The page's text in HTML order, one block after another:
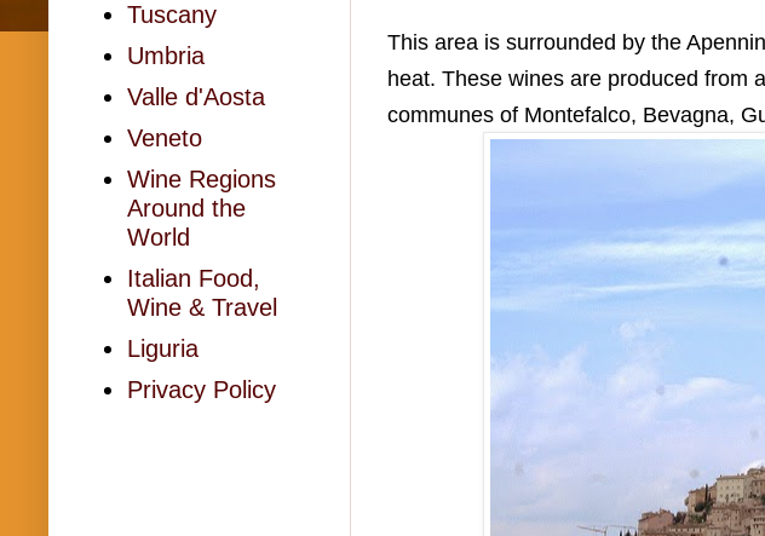
This area is surrounded by the
heat. These wines are produced from
communes of Montefalco, Bevagna,
Tuscany
Umbria
Valle d'Aosta
Veneto
Wine Regions
Around the
World
Italian Food,
Wine & Travel
Liguria
Privacy Policy